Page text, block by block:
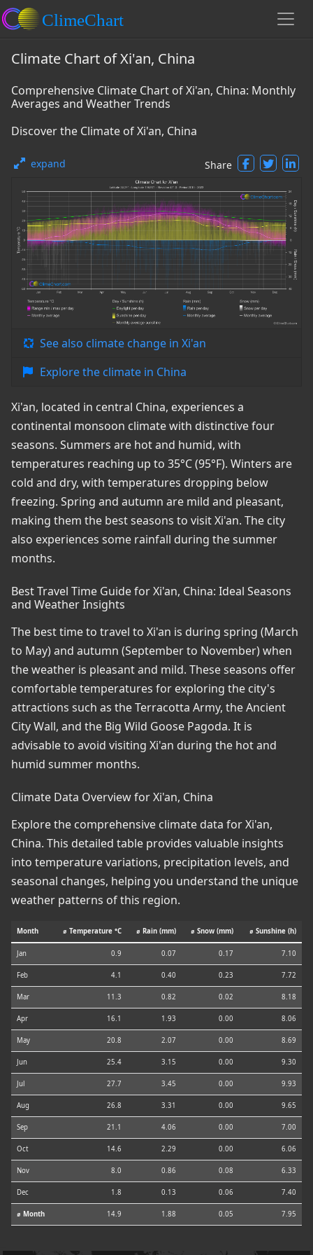
Climate Chart of Xi'an, China
Comprehensive Climate Chart of Xi'an, China: Monthly
Averages and Weather Trends
Discover the Climate of Xi'an, China
expand Share
See also climate change in Xi'an
Explore the climate in China
Xi'an, located in central China, experiences a
continental monsoon climate with distinctive four
seasons. Summers are hot and humid, with
temperatures reaching up to 35°C (95°F). Winters are
cold and dry, with temperatures dropping below
freezing. Spring and autumn are mild and pleasant,
making them the best seasons to visit Xi'an. The city
also experiences some rainfall during the summer
months.
Best Travel Time Guide for Xi'an, China: Ideal Seasons
and Weather Insights
The best time to travel to Xi'an is during spring (March
to May) and autumn (September to November) when
the weather is pleasant and mild. These seasons offer
comfortable temperatures for exploring the city's
attractions such as the Terracotta Army, the Ancient
City Wall, and the Big Wild Goose Pagoda. It is
advisable to avoid visiting Xi'an during the hot and
humid summer months.
Climate Data Overview for Xi'an, China
Explore the comprehensive climate data for Xi'an,
China. This detailed table provides valuable insights
into temperature variations, precipitation levels, and
seasonal changes, helping you understand the unique
weather patterns of this region.
Month ⌀ Temperature °C ⌀ Rain (mm) ⌀ Snow (mm) ⌀ Sunshine (h)
Jan 0.9 0.07 0.17 7.10
Feb 4.1 0.40 0.23 7.72
Mar 11.3 0.82 0.02 8.18
Apr 16.1 1.93 0.00 8.06
May 20.8 2.07 0.00 8.69
Jun 25.4 3.15 0.00 9.30
Jul 27.7 3.45 0.00 9.93
Aug 26.8 3.31 0.00 9.65
Sep 21.1 4.06 0.00 7.00
Oct 14.6 2.29 0.00 6.06
Nov 8.0 0.86 0.08 6.33
Dec 1.8 0.13 0.06 7.40
⌀ Month 14.9 1.88 0.05 7.95